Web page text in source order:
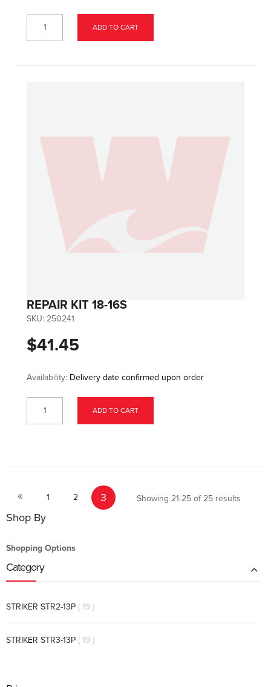
Shop By
Shopping Options
Category
STRIKER STR2-13P 19 items
STRIKER STR3-13P 19 items
ADD TO CART
REPAIR KIT 18-16S
SKU: 250241
$41.45
Availability: Delivery date confirmed upon order
ADD TO CART
Previous
1 2
You're currently reading page
3 Showing 21-25 of25 results